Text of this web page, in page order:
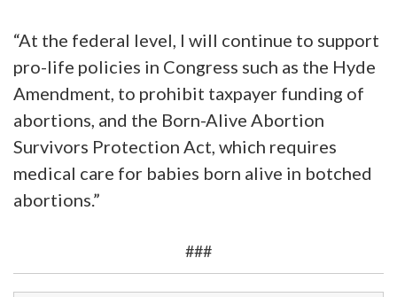
“At the federal level, I will continue to support
pro-life policies in Congress such as the Hyde
Amendment, to prohibit taxpayer funding of
abortions, and the Born-Alive Abortion
Survivors Protection Act, which requires
medical care for babies born alive in botched
abortions.”
###